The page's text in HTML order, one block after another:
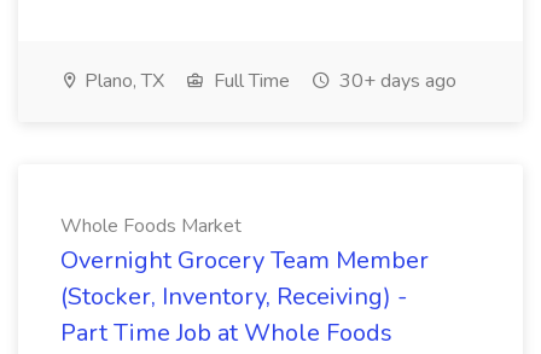
Plano, TX Full Time 30+ days ago
Whole Foods Market
Overnight Grocery Team Member
(Stocker, Inventory, Receiving) -
Part Time Job at Whole Foods